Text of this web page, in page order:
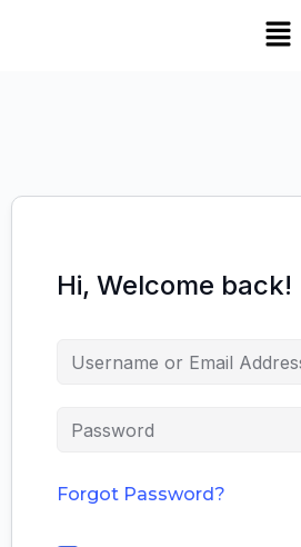
Hi, Welcome back!
Forgot Password?